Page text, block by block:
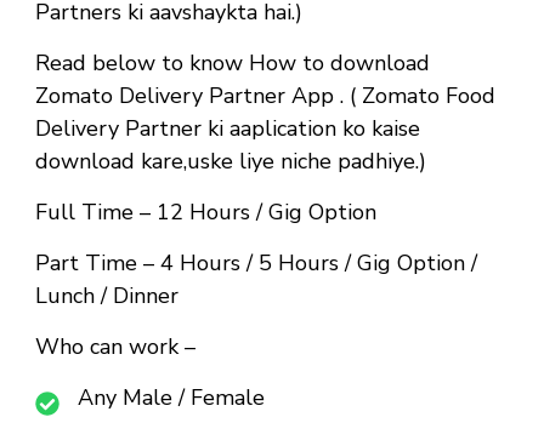
Partners ki aavshaykta hai.)
Read below to know How to download
Zomato Delivery Partner App . ( Zomato Food
Delivery Partner ki aaplication ko kaise
download kare,uske liye niche padhiye.)
Full Time – 12 Hours / Gig Option
Part Time – 4 Hours / 5 Hours / Gig Option /
Lunch / Dinner
Who can work –
Any Male / Female